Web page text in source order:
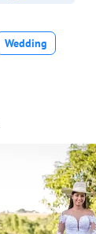
Wedding